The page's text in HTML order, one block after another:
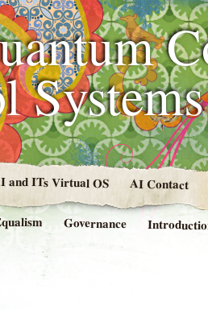
and ITs Virtual OS AI Contact
Governance